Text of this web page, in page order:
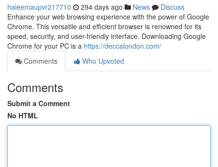
haleemaupvr217710 294 days ago News
Discuss
Enhance your web browsing experience with the power of Google
Chrome. This versatile and efficient browser is renowned for its
speed, security, and user-friendly interface. Downloading Google
Chrome for your PC is a https://deccalondon.com/
Comments
Who Upvoted
Comments
Submit a Comment
No HTML